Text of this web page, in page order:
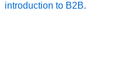
introduction to B2B.